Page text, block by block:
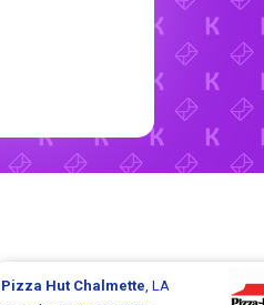
Pizza Hut Chalmette , LA